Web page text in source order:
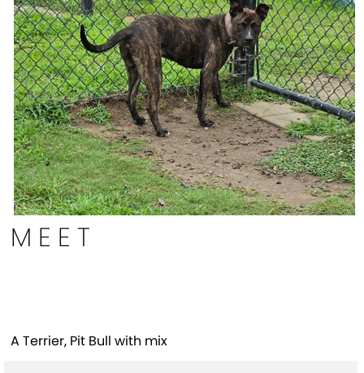
MEET
A Terrier, Pit Bull with mix